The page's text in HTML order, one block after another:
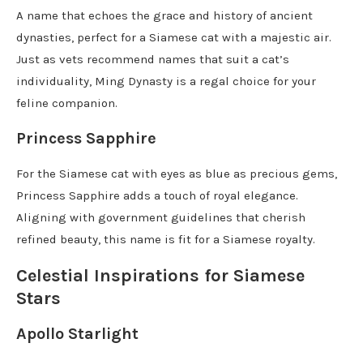
A name that echoes the grace and history of ancient
dynasties, perfect for a Siamese cat with a majestic air.
Just as vets recommend names that suit a cat’s
individuality, Ming Dynasty is a regal choice for your
feline companion.
Princess Sapphire
For the Siamese cat with eyes as blue as precious gems,
Princess Sapphire adds a touch of royal elegance.
Aligning with government guidelines that cherish
refined beauty, this name is fit for a Siamese royalty.
Celestial Inspirations for Siamese
Stars
Apollo Starlight